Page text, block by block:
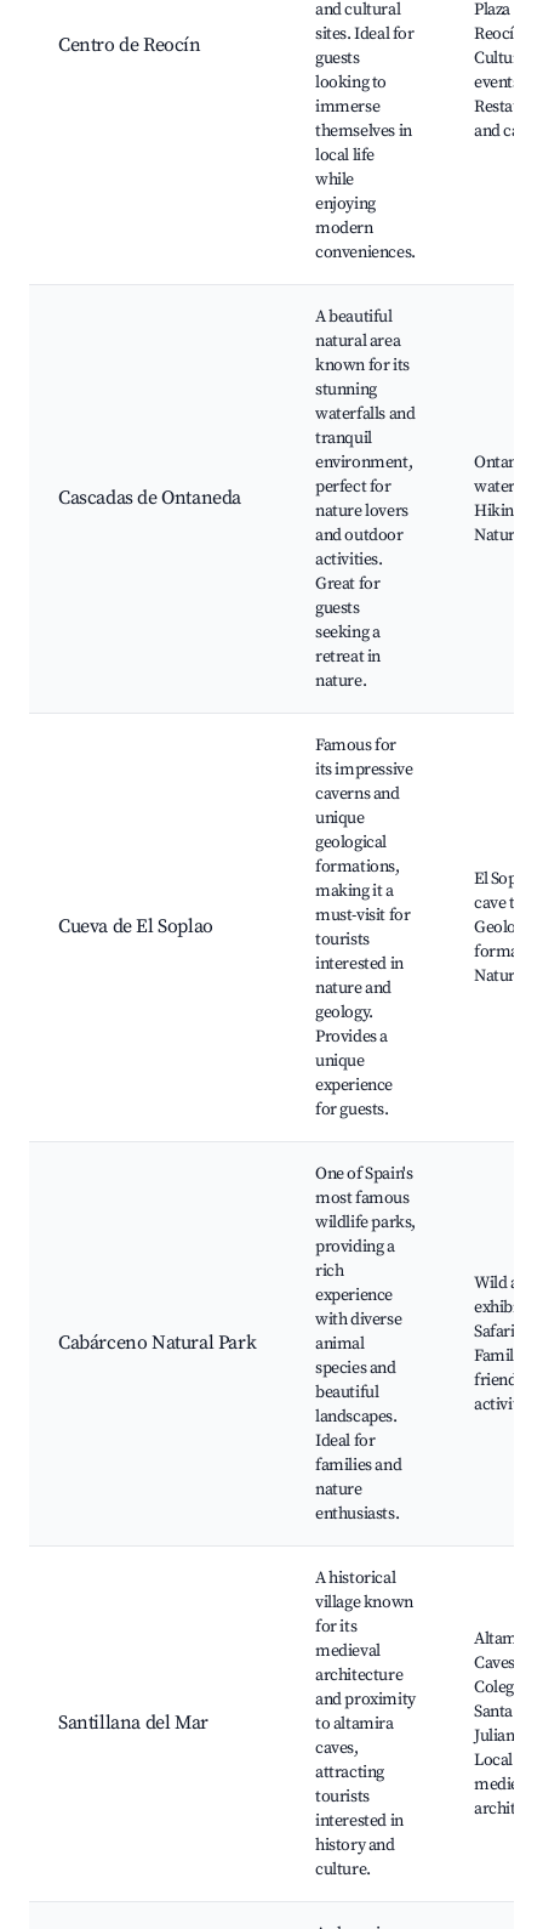
Centro de Reocín
and cultural
sites. Ideal for
guests
looking to
immerse
themselves in
local life
while
enjoying
modern
conveniences.
Plaza de
Reocín,
Cultural
events,
and cafes
Cascadas de Ontaneda
A beautiful
natural area
known for its
stunning
waterfalls and
tranquil
environment,
perfect for
nature lovers
and outdoor
activities.
Great for
guests
seeking a
retreat in
nature.
Ontaneda
Hiking
Nature
Cueva de El Soplao
Famous for
its impressive
caverns and
unique
geological
formations,
making it a
must-visit for
tourists
interested in
nature and
geology.
Provides a
unique
experience
for guests.
El Soplao
cave
Nature
Cabárceno Natural Park
One of Spain's
most famous
wildlife parks,
providing a
rich
experience
with diverse
animal
species and
beautiful
landscapes.
Ideal for
families and
nature
enthusiasts.
Wild
exhibits,
Safari
Family-
friendly
activities
Santillana del Mar
A historical
village known
for its
medieval
architecture
and proximity
to altamira
caves,
attracting
tourists
interested in
history and
culture.
Altamira
Caves,
Colegiata
Santa
Juliana,
Local
medieval